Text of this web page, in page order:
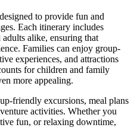
to provide fun and
Each itinerary includes
alike, ensuring that
Families can enjoy group-
experiences, and attractions
for children and family
more appealing.
friendly excursions, meal plans
activities. Whether you
fun, or relaxing downtime,